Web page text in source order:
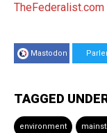
TheFederalist.com
Mastodon
TAGGED
environment